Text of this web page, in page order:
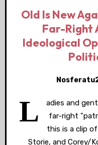
Old Is New
Far-Right
Ideological
L
adies and
far-right
this is a clip of
Storie, and Corey/